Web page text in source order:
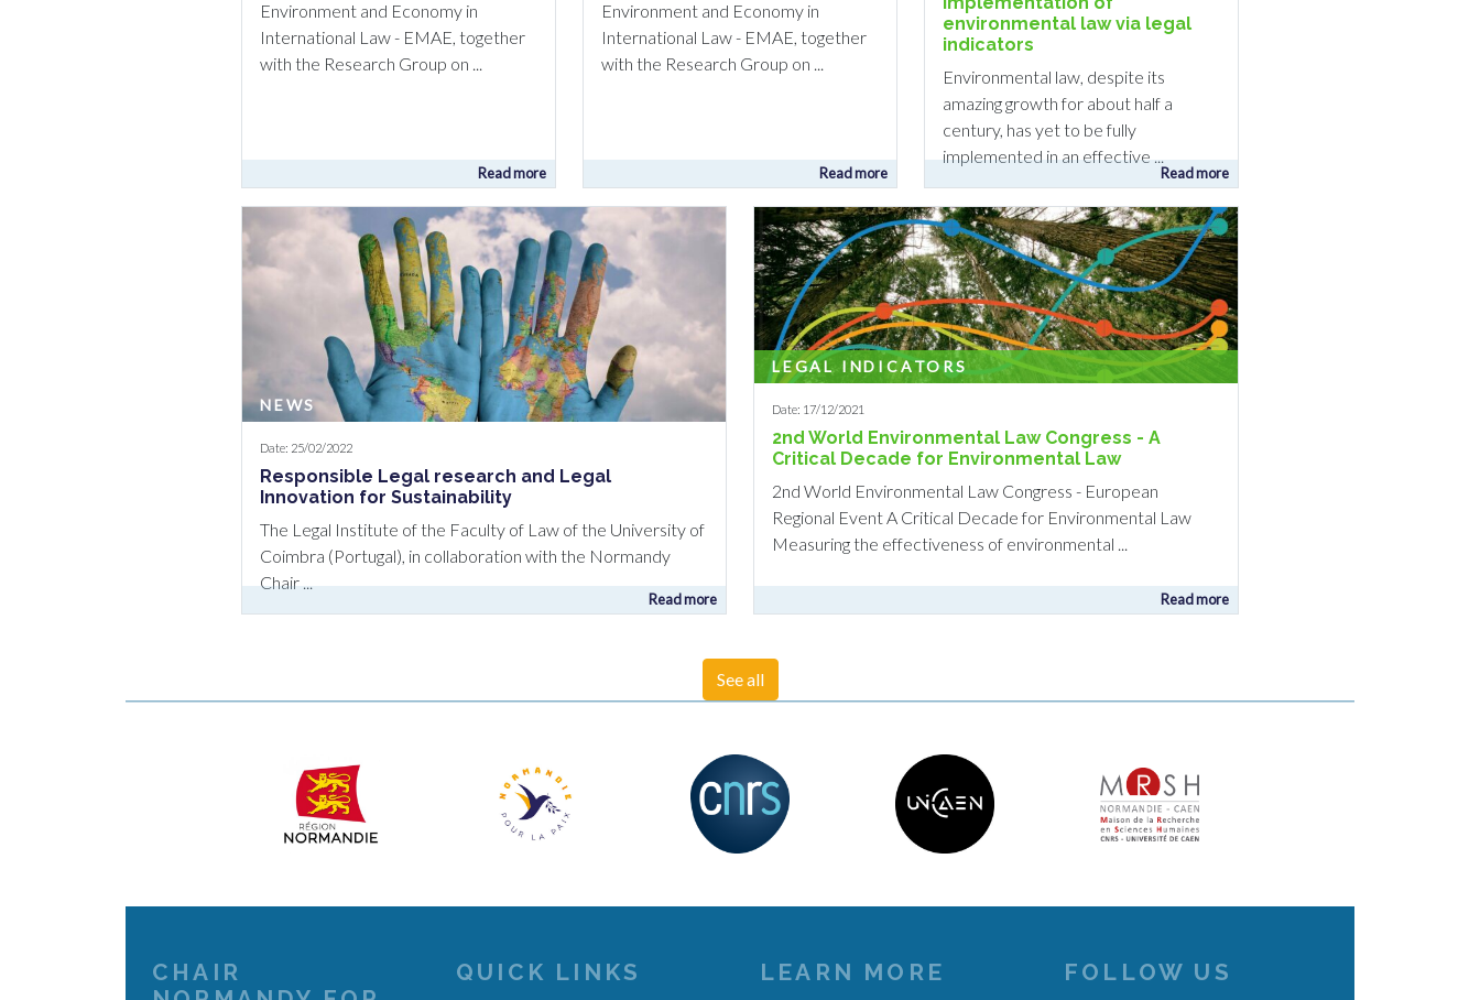
Environment and Economy in
International Law - EMAE, together
with the Research Group on ...
Read more
Environment and Economy in
International Law - EMAE, together
with the Research Group on ...
Read more
environmental law via legal
indicators
Environmental law, despite its
amazing growth for about half a
century, has yet to be fully
implemented in an effective ...
Read more
Date: 25/02/2022
Responsible Legal research and Legal
Innovation for Sustainability
NEWS
The Legal Institute of the Faculty of Law of the University of
Coimbra (Portugal), in collaboration with the Normandy
Chair ...
Read more
Date: 17/12/2021
2nd World Environmental Law Congress - A
Critical Decade for Environmental Law
LEGAL INDICATORS
2nd World Environmental Law Congress - European
Regional Event A Critical Decade for Environmental Law
Measuring the effectiveness of environmental ...
Read more
See all
CHAIR
QUICK LINKS LEARN MORE FOLLOW US